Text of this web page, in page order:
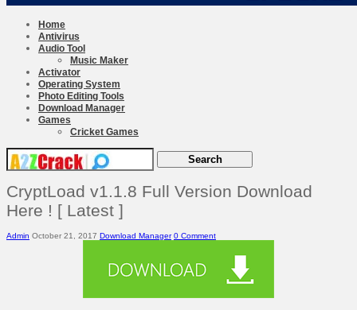
Home
Antivirus
Audio Tool
Music Maker
Activator
Operating System
Photo Editing Tools
Download Manager
Games
Cricket Games
CryptLoad v1.1.8 Full Version Download
Here ! [ Latest ]
Admin October 21, 2017 Download Manager 0 Comment